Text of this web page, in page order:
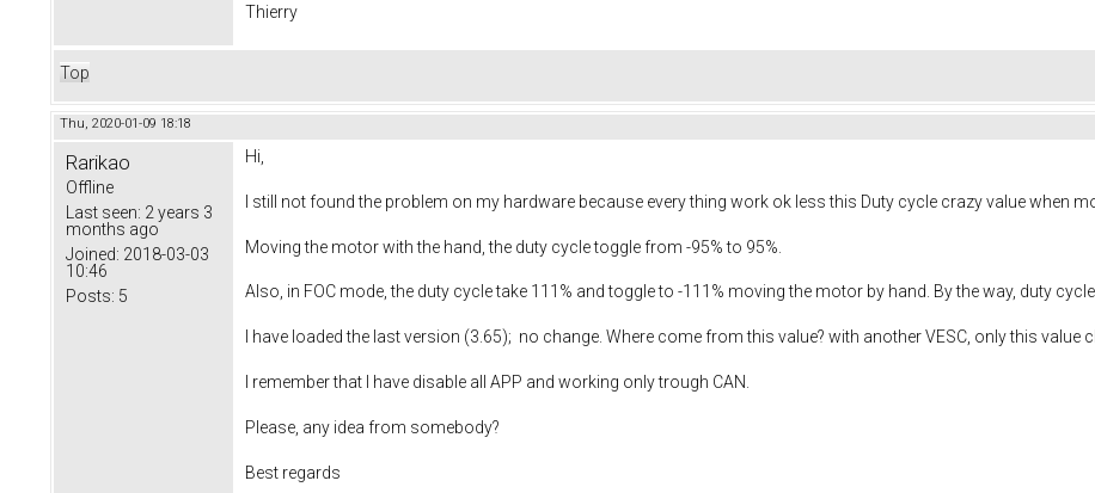
Thierry
Top
Thu, 2020-01-09 18:18
Rarikao
Offline
Last seen: 2 years 3
months ago
Joined: 2018-03-03
10:46
Posts: 5
Hi,
I still not found the problem on my hardware because every thing work ok less this Duty cycle crazy value when
Moving the motor with the hand, the duty cycle toggle from -95% to 95%.
Also, in FOC mode, the duty cycle take 111% and toggle to -111% moving the motor by hand. By the way, duty
I have loaded the last version (3.65); no change. Where come from this value? with another VESC, only this value
I remember that I have disable all APP and working only trough CAN.
Please, any idea from somebody?
Best regards